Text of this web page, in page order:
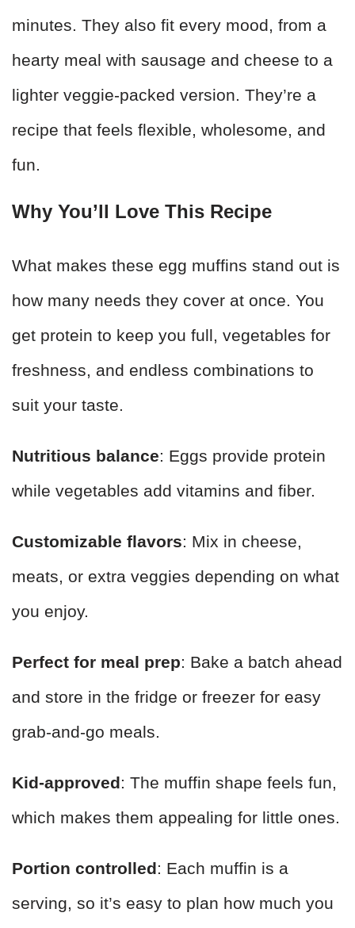
minutes. They also fit every mood, from a
hearty meal with sausage and cheese to a
lighter veggie-packed version. They’re a
recipe that feels flexible, wholesome, and
fun.
Why You’ll Love This Recipe
What makes these egg muffins stand out is
how many needs they cover at once. You
get protein to keep you full, vegetables for
freshness, and endless combinations to
suit your taste.
Nutritious balance: Eggs provide protein
while vegetables add vitamins and fiber.
Customizable flavors: Mix in cheese,
meats, or extra veggies depending on what
you enjoy.
Perfect for meal prep: Bake a batch ahead
and store in the fridge or freezer for easy
grab-and-go meals.
Kid-approved: The muffin shape feels fun,
which makes them appealing for little ones.
Portion controlled: Each muffin is a
serving, so it’s easy to plan how much you